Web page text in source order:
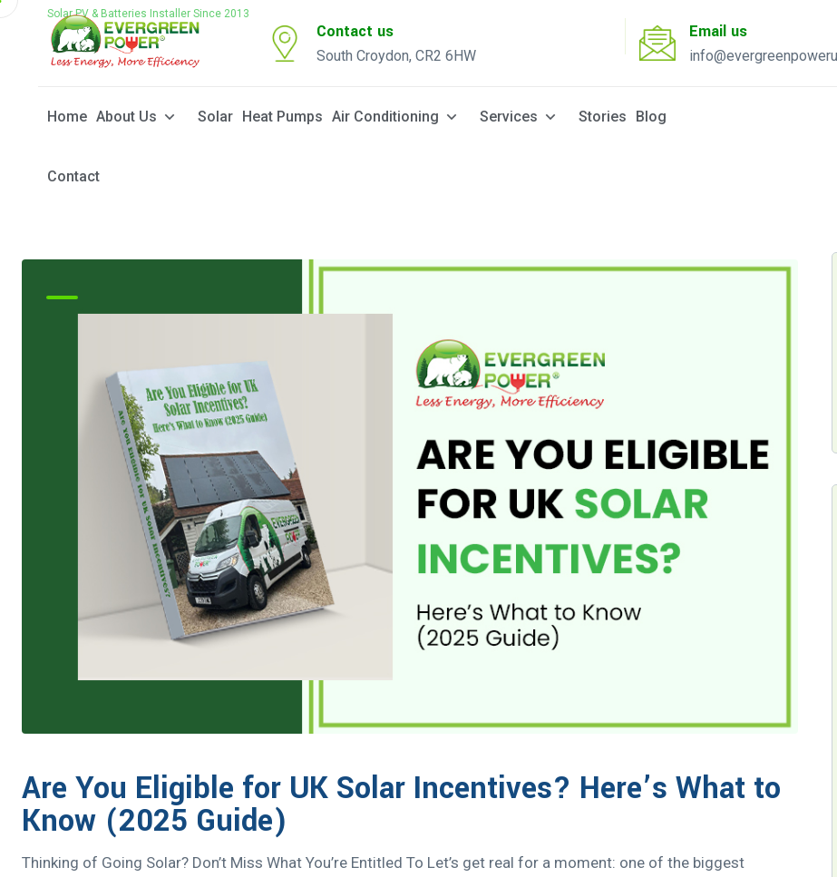
Solar PV & Batteries Installer Since 2013
Contact us
South Croydon, CR2 6HW
Email us
Home About Us Solar Heat Pumps Air Conditioning Services Stories Blog
Contact
Are You Eligible for UK Solar Incentives? Here’s What to
Know (2025 Guide)
Thinking of Going Solar? Don’t Miss What You’re Entitled To Let’s get real for a moment: one of the biggest